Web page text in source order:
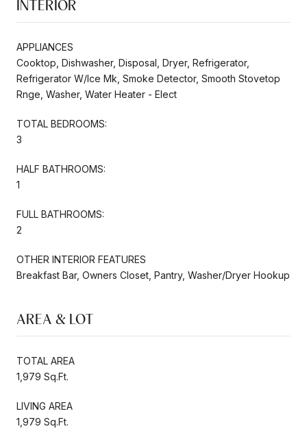
INTERIOR
APPLIANCES
Cooktop, Dishwasher, Disposal, Dryer, Refrigerator,
Refrigerator W/Ice Mk, Smoke Detector, Smooth Stovetop
Rnge, Washer, Water Heater - Elect
TOTAL BEDROOMS:
3
HALF BATHROOMS:
1
FULL BATHROOMS:
2
OTHER INTERIOR FEATURES
Breakfast Bar, Owners Closet, Pantry, Washer/Dryer Hookup
AREA & LOT
TOTAL AREA
1,979 Sq.Ft.
LIVING AREA
1,979 Sq.Ft.